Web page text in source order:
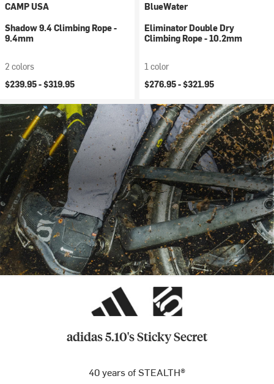
CAMP USA
Shadow 9.4 Climbing Rope -
9.4mm
2 colors
$239.95 -$319.95
BlueWater
Eliminator Double Dry
Climbing Rope - 10.2mm
1 color
$276.95 -$321.95
adidas 5.10's Sticky Secret
40 years of STEALTH®